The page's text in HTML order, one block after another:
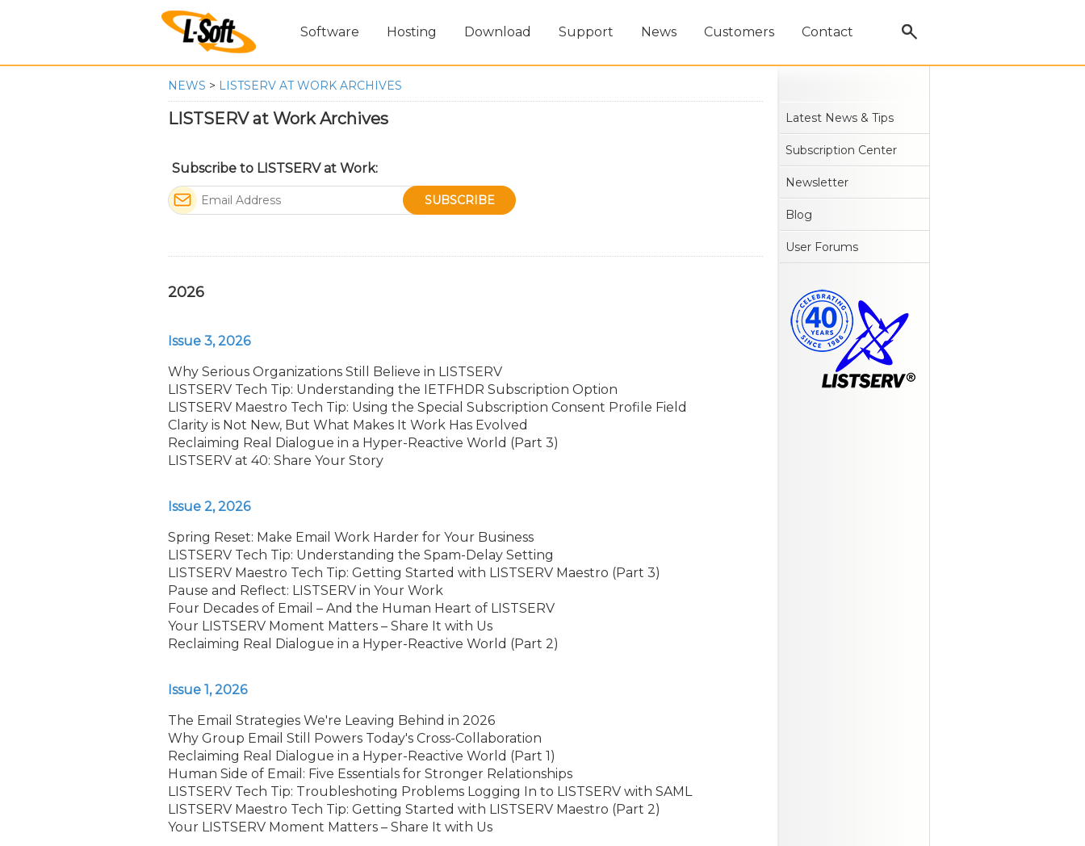
Software Hosting Download Support News Customers Contact
NEWS > LISTSERV AT WORK ARCHIVES
LISTSERV at Work Archives
Subscribe to LISTSERV at Work:
2026
Issue 3, 2026
Why Serious Organizations Still Believe in LISTSERV
LISTSERV Tech Tip: Understanding the IETFHDR Subscription Option
LISTSERV Maestro Tech Tip: Using the Special Subscription Consent Profile Field
Clarity is Not New, But What Makes It Work Has Evolved
Reclaiming Real Dialogue in a Hyper-Reactive World (Part 3)
LISTSERV at 40: Share Your Story
Issue 2, 2026
Spring Reset: Make Email Work Harder for Your Business
LISTSERV Tech Tip: Understanding the Spam-Delay Setting
LISTSERV Maestro Tech Tip: Getting Started with LISTSERV Maestro (Part 3)
Pause and Reflect: LISTSERV in Your Work
Four Decades of Email – And the Human Heart of LISTSERV
Your LISTSERV Moment Matters – Share It with Us
Reclaiming Real Dialogue in a Hyper-Reactive World (Part 2)
Issue 1, 2026
The Email Strategies We're Leaving Behind in 2026
Why Group Email Still Powers Today's Cross-Collaboration
Reclaiming Real Dialogue in a Hyper-Reactive World (Part 1)
Human Side of Email: Five Essentials for Stronger Relationships
LISTSERV Tech Tip: Troubleshoting Problems Logging In to LISTSERV with SAML
LISTSERV Maestro Tech Tip: Getting Started with LISTSERV Maestro (Part 2)
Your LISTSERV Moment Matters – Share It with Us
Latest News & Tips
Subscription Center
Newsletter
Blog
User Forums